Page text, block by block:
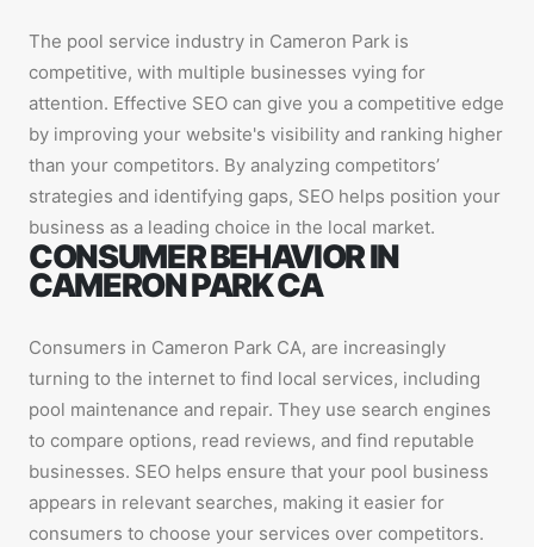
The pool service industry in Cameron Park is
competitive, with multiple businesses vying for
attention. Effective SEO can give you a competitive edge
by improving your website's visibility and ranking higher
than your competitors. By analyzing competitors’
strategies and identifying gaps, SEO helps position your
business as a leading choice in the local market.
CONSUMER BEHAVIOR IN
CAMERON PARK CA
Consumers in Cameron Park CA, are increasingly
turning to the internet to find local services, including
pool maintenance and repair. They use search engines
to compare options, read reviews, and find reputable
businesses. SEO helps ensure that your pool business
appears in relevant searches, making it easier for
consumers to choose your services over competitors.